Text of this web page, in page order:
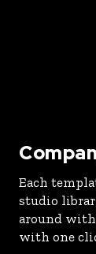
Each
studio
around
with one